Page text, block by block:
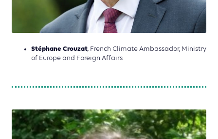
Stéphane Crouzat, French Climate Ambassador, Ministry
of Europe and Foreign Affairs